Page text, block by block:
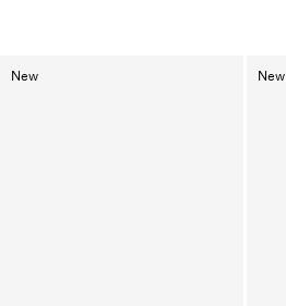
New New